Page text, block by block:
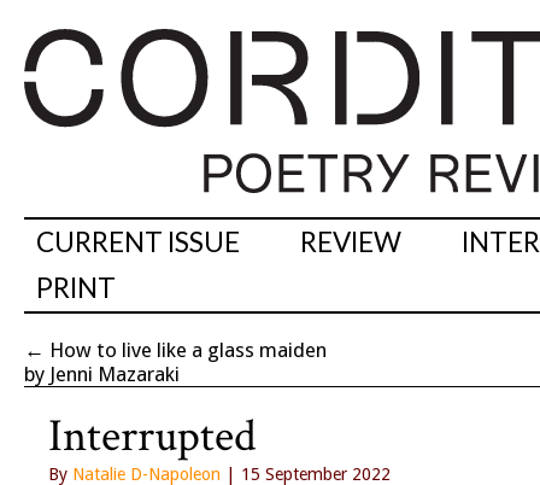
CURRENT ISSUE REVIEW
PRINT
← How to live like a glass maiden
by Jenni Mazaraki
Interrupted
By Natalie D-Napoleon | 15 September 2022